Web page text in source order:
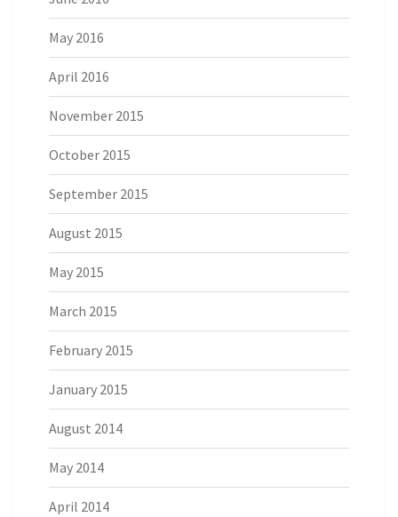
May 2016
April 2016
November 2015
October 2015
September 2015
August 2015
May 2015
March 2015
February 2015
January 2015
August 2014
May 2014
April 2014